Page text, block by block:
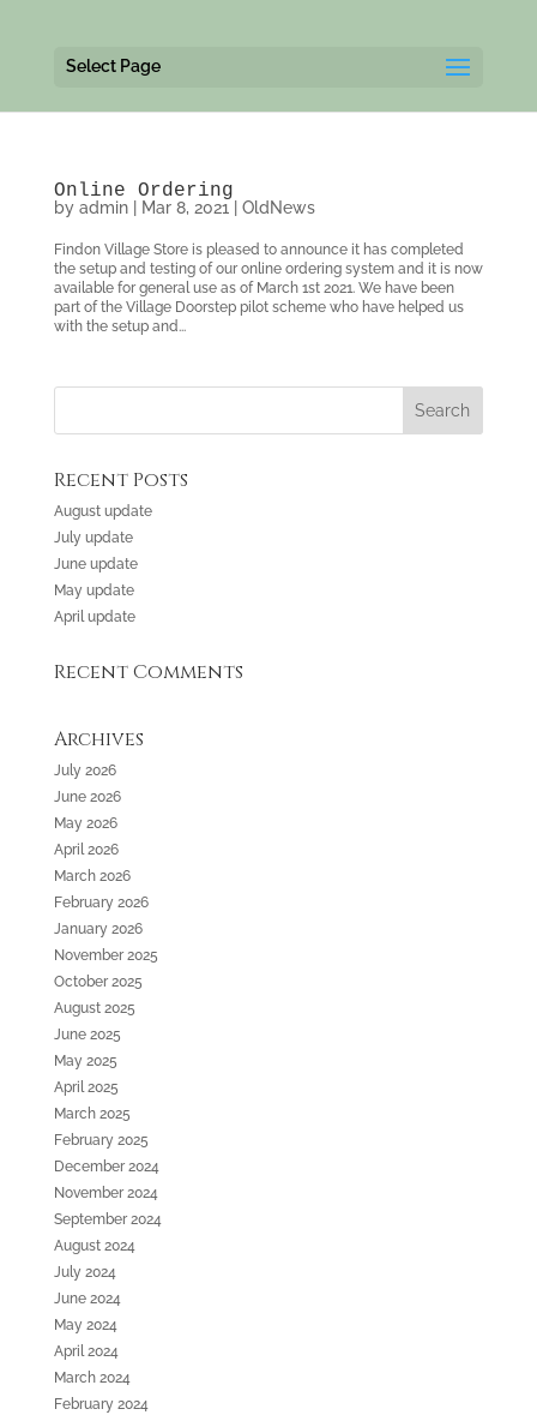
Select Page
Online Ordering
by admin| Mar 8, 2021 OldNews
Findon Village Store is pleased to announce it has completed
the setup and testing of our online ordering system and it is now
available for general use as of March 1st 2021. We have been
part of the Village Doorstep pilot scheme who have helped us
with the setup and...
Recent Posts
August update
July update
June update
May update
April update
Recent Comments
Archives
July 2026
June 2026
May 2026
April 2026
March 2026
February 2026
January 2026
November 2025
October 2025
August 2025
June 2025
May 2025
April 2025
March 2025
February 2025
December 2024
November 2024
September 2024
August 2024
July 2024
June 2024
May 2024
April 2024
March 2024
February 2024